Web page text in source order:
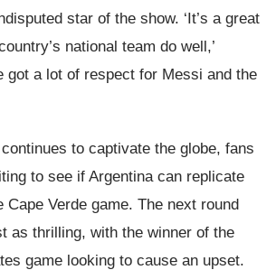
star of the show. ‘It’s a great
national team do well,’
got a lot of respect for Messi and the
to captivate the globe, fans
to see if Argentina can replicate
Cape Verde game. The next round
as thrilling, with the winner of the
game looking to cause an upset.